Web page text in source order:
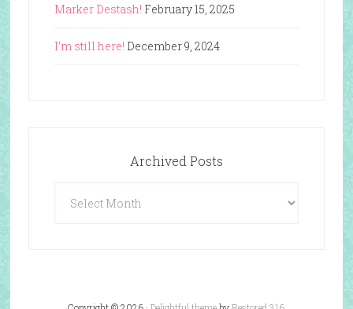
Marker Destash! February 15, 2025
I’m still here! December 9, 2024
Archived Posts
Posts